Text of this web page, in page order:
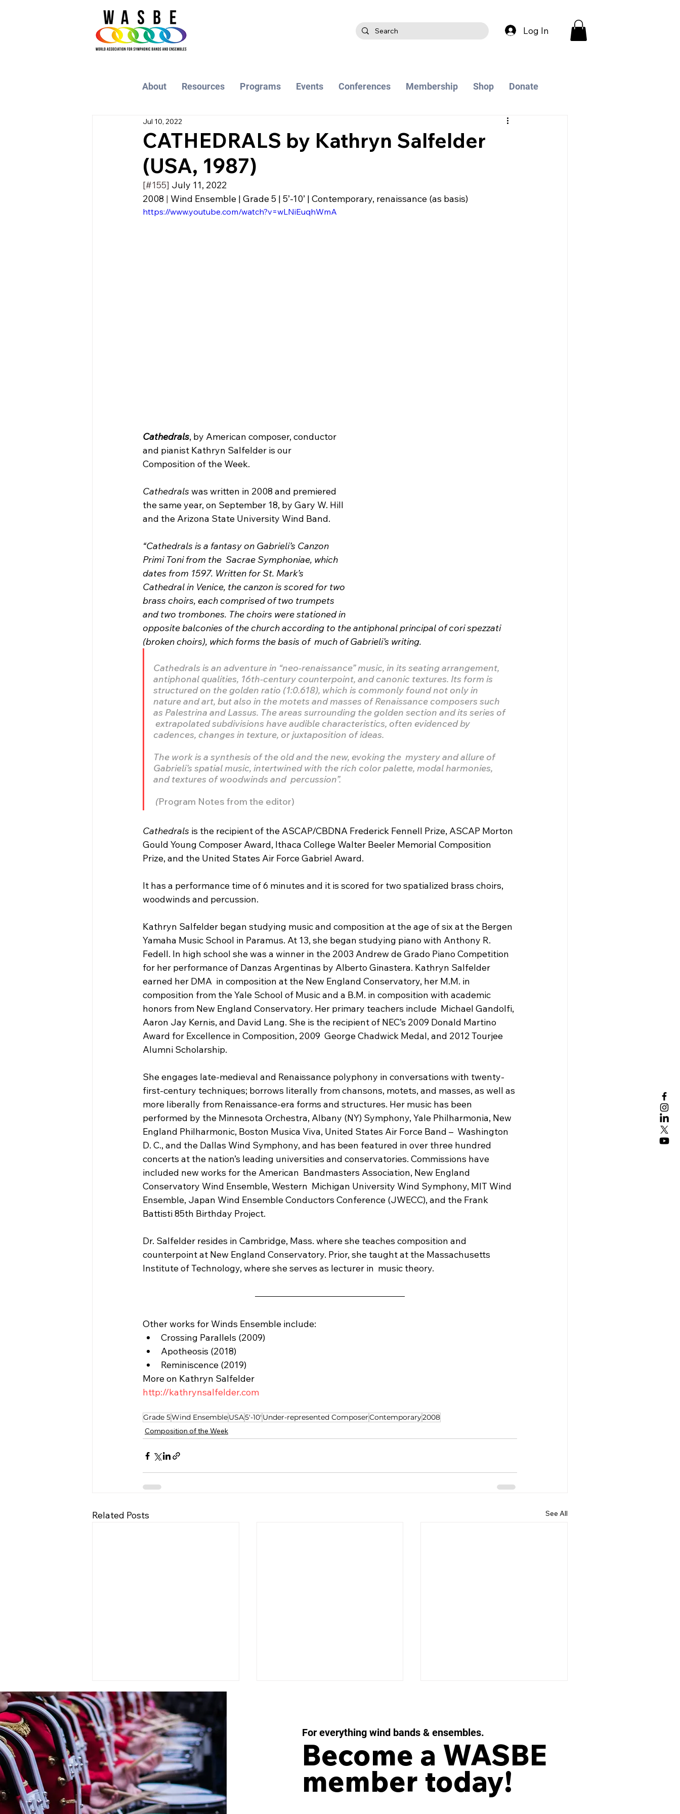
Log In
About Resources Programs Events Conferences Membership Shop Donate
CATHEDRALS by Kathryn Salfelder
(USA, 1987)
Jul 10, 2022
[#155] July 11, 2022
2008 | Wind Ensemble | Grade 5 | 5’-10’ | Contemporary, renaissance (as basis)
https://www.youtube.com/watch?v=wLNiEuqhWmA
Cathedrals, by American composer, conductor
and pianist Kathryn Salfelder is our
Composition of the Week.
Cathedrals was written in 2008 and premiered
the same year, on September 18, by Gary W. Hill
and the Arizona State University Wind Band.
“Cathedrals is a fantasy on Gabrieli’s Canzon
Primi Toni from the  Sacrae Symphoniae, which
dates from 1597. Written for St. Mark’s
Cathedral in Venice, the canzon is scored for two
brass choirs, each comprised of two trumpets
and two trombones. The choirs were stationed in
opposite balconies of the church according to the antiphonal principal of cori spezzati
(broken choirs), which forms the basis of  much of Gabrieli’s writing.
Cathedrals is an adventure in “neo-renaissance” music, in its seating arrangement,
antiphonal qualities, 16th-century counterpoint, and canonic textures. Its form is
structured on the golden ratio (1:0.618), which is commonly found not only in
nature and art, but also in the motets and masses of Renaissance composers such
as Palestrina and Lassus. The areas surrounding the golden section and its series of
extrapolated subdivisions have audible characteristics, often evidenced by
cadences, changes in texture, or juxtaposition of ideas.
The work is a synthesis of the old and the new, evoking the  mystery and allure of
Gabrieli’s spatial music, intertwined with the rich color palette, modal harmonies,
and textures of woodwinds and  percussion”.
(Program Notes from the editor)
Cathedrals is the recipient of the ASCAP/CBDNA Frederick Fennell Prize, ASCAP Morton
Gould Young Composer Award, Ithaca College Walter Beeler Memorial Composition
Prize, and the United States Air Force Gabriel Award.
It has a performance time of 6 minutes and it is scored for two spatialized brass choirs,
woodwinds and percussion.
Kathryn Salfelder began studying music and composition at the age of six at the Bergen
Yamaha Music School in Paramus. At 13, she began studying piano with Anthony R.
Fedell. In high school she was a winner in the 2003 Andrew de Grado Piano Competition
for her performance of Danzas Argentinas by Alberto Ginastera. Kathryn Salfelder
earned her DMA  in composition at the New England Conservatory, her M.M. in
composition from the Yale School of Music and a B.M. in composition with academic
honors from New England Conservatory. Her primary teachers include  Michael Gandolfi,
Aaron Jay Kernis, and David Lang. She is the recipient of NEC’s 2009 Donald Martino
Award for Excellence in Composition, 2009  George Chadwick Medal, and 2012 Tourjee
Alumni Scholarship.
She engages late-medieval and Renaissance polyphony in conversations with twenty-
first-century techniques; borrows literally from chansons, motets, and masses, as well as
more liberally from Renaissance-era forms and structures. Her music has been
performed by the Minnesota Orchestra, Albany (NY) Symphony, Yale Philharmonia, New
England Philharmonic, Boston Musica Viva, United States Air Force Band –  Washington
D. C., and the Dallas Wind Symphony, and has been featured in over three hundred
concerts at the nation’s leading universities and conservatories. Commissions have
included new works for the American  Bandmasters Association, New England
Conservatory Wind Ensemble, Western  Michigan University Wind Symphony, MIT Wind
Ensemble, Japan Wind Ensemble Conductors Conference (JWECC), and the Frank
Battisti 85th Birthday Project.
Dr. Salfelder resides in Cambridge, Mass. where she teaches composition and
counterpoint at New England Conservatory. Prior, she taught at the Massachusetts
Institute of Technology, where she serves as lecturer in  music theory.
Other works for Winds Ensemble include:
Crossing Parallels (2009)
Apotheosis (2018)
Reminiscence (2019)
More on Kathryn Salfelder
http://kathrynsalfelder.com
Grade 5Wind EnsembleUSA5'-10' Under-represented ComposerContemporary2008
Composition of the Week
Related Posts See All
« OMBRE ET LUMIÈRE » En
hommage à Raoul Dufy for
Wind Orchestra by
IMPULSE MOMENTUM
Concerto for Wind
LES EAUX FILIGRANES, Op.
43 for String Quartet and
For everything wind bands & ensembles.
Become a WASBE
member today!